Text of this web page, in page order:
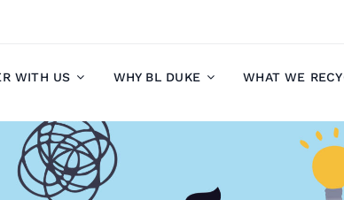
WITH US WHY BL DUKE WHAT WE